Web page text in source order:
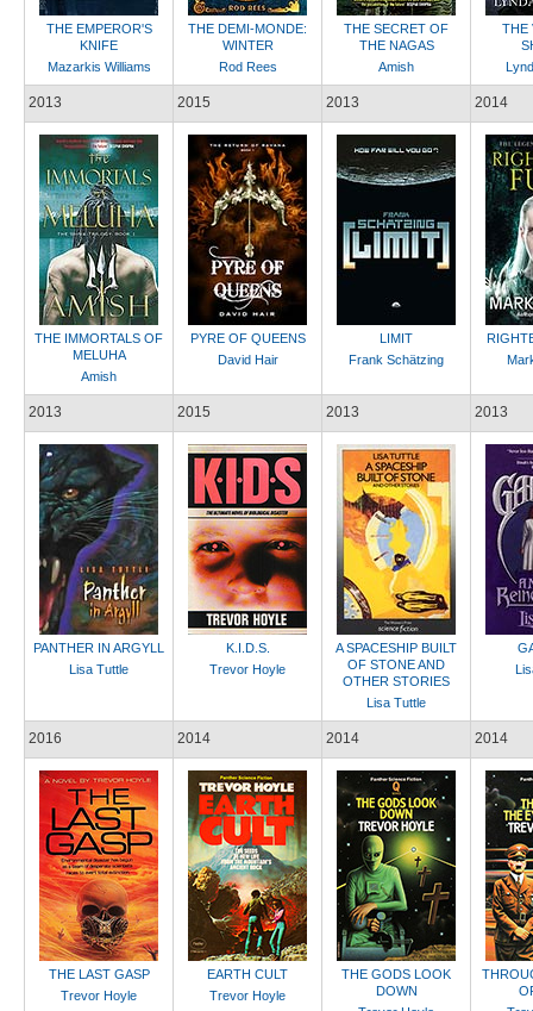
THE EMPEROR'S
KNIFE
Mazarkis Williams
THE DEMI-MONDE:
WINTER
Rod Rees
THE SECRET OF
THE NAGAS
Amish
THE
2013
THE IMMORTALS OF
MELUHA
Amish
2015
PYRE OF QUEENS
David Hair
2013
LIMIT
Frank Schätzing
2014
2013
PANTHER IN ARGYLL
Lisa Tuttle
2015
K.I.D.S.
Trevor Hoyle
2013
A SPACESHIP BUILT
OF STONE AND
OTHER STORIES
Lisa Tuttle
2013
2016
THE LAST GASP
Trevor Hoyle
2014
EARTH CULT
Trevor Hoyle
2014
THE GODS LOOK
DOWN
2014